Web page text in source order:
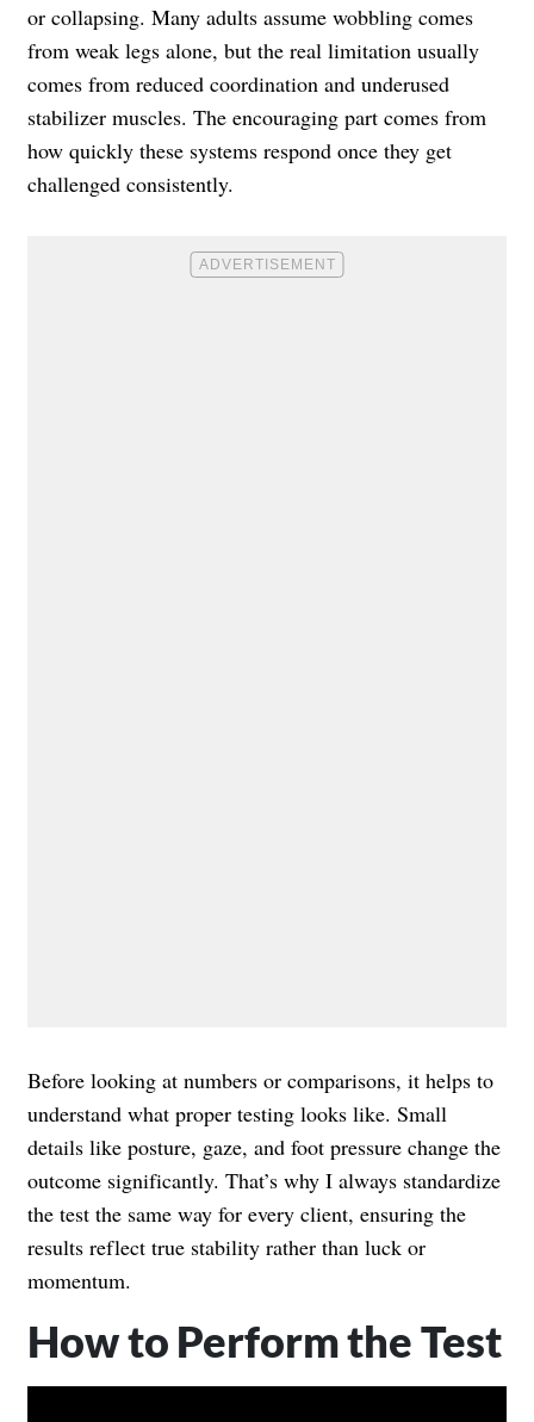
or collapsing. Many adults assume wobbling comes
from weak legs alone, but the real limitation usually
comes from reduced coordination and underused
stabilizer muscles. The encouraging part comes from
how quickly these systems respond once they get
challenged consistently.
Before looking at numbers or comparisons, it helps to
understand what proper testing looks like. Small
details like posture, gaze, and foot pressure change the
outcome significantly. That’s why I always standardize
the test the same way for every client, ensuring the
results reflect true stability rather than luck or
momentum.
How to Perform the Test